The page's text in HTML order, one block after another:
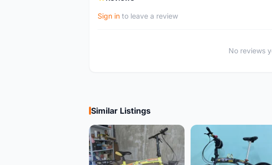
Sign in to leave a review
No reviews
Similar Listings